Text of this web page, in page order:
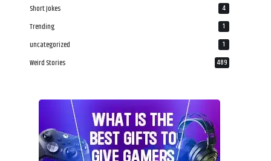
Short Jokes 4
Trending 1
uncategorized 1
Weird Stories 489